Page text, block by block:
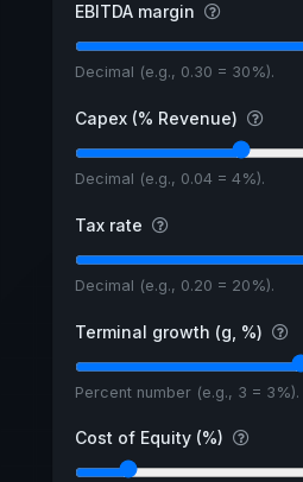
EBITDA margin
Decimal (e.g., 0.30 = 30%).
Capex (% Revenue)
Decimal (e.g., 0.04 = 4%).
Tax rate
Decimal (e.g., 0.20 = 20%).
Terminal growth (g, %)
Percent number (e.g., 3 = 3%).
Cost of Equity (%)